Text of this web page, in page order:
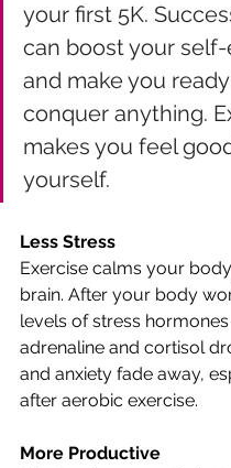
your first 5K.
can boost your
and make you
conquer anything.
makes you feel
yourself.
Less Stress
Exercise calms your
brain. After your body
levels of stress
adrenaline and cortisol
and anxiety fade away,
after aerobic exercise.
More Productive